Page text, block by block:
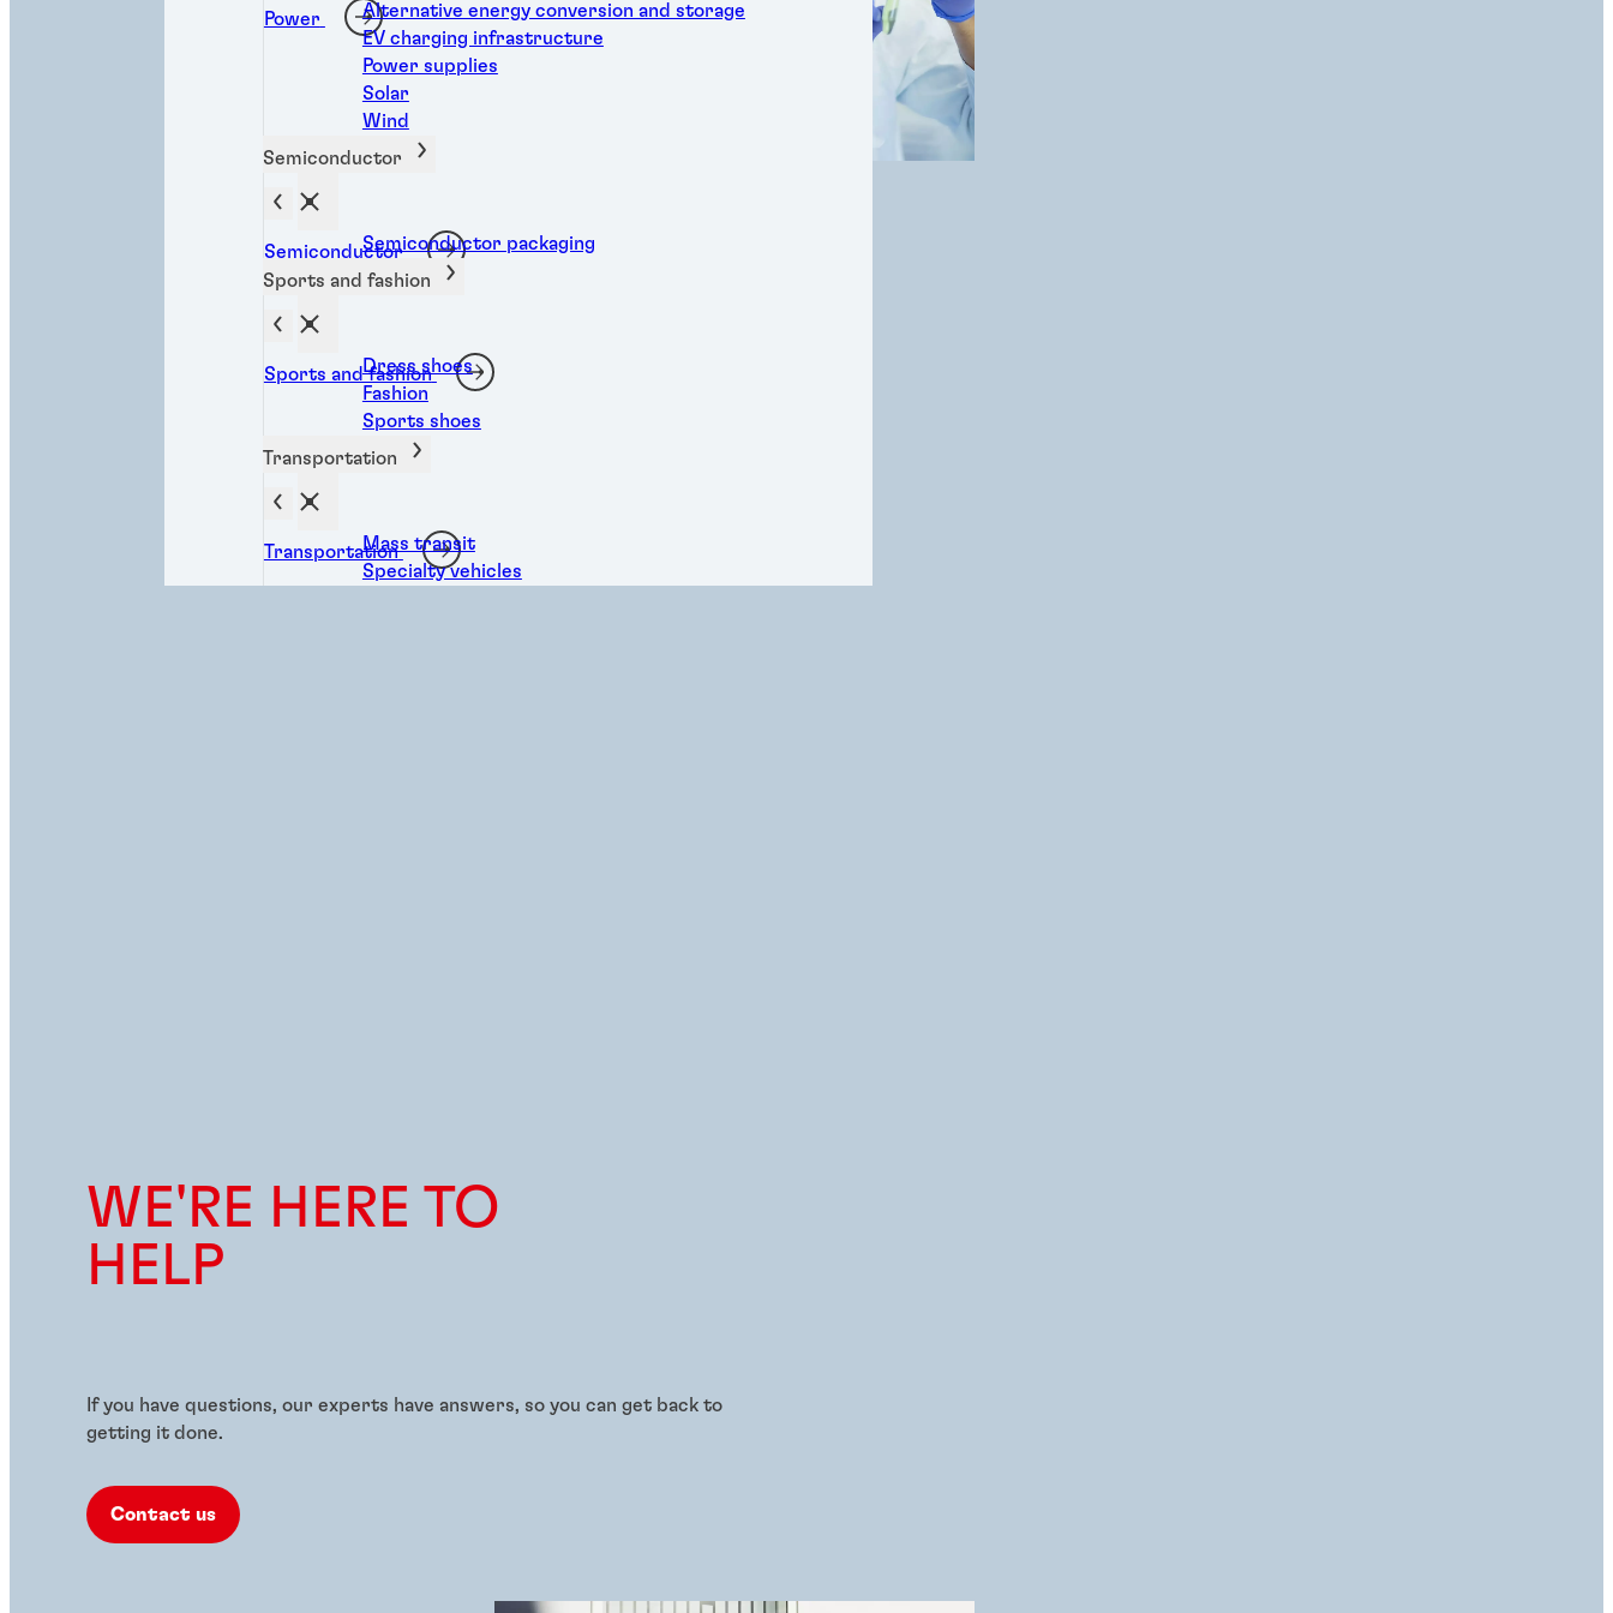
Power
Alternative energy conversion and storage
EV charging infrastructure
Power supplies
Solar
Wind
Semiconductor
SemiconductorSemiconductor packaging
Sports and fashion
Sports and fashion
Dress shoes
Fashion
Sports shoes
Transportation
TransportationMass transit
Specialty vehicles
WE'RE HERE TO
HELP
If you have questions, our experts have answers, so you can get back to
getting it done.
Contact us